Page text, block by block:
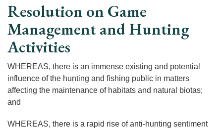
Resolution on Game
Management and Hunting
Activities
WHEREAS, there is an immense existing and potential
influence of the hunting and fishing public in matters
affecting the maintenance of habitats and natural biotas;
and
WHEREAS, there is a rapid rise of anti-hunting sentiment